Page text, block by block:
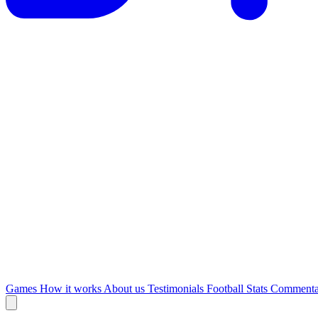
Games How it works About us Testimonials Football Stats